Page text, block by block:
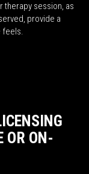
therapy session, as
provide a
feels.
OR ON-